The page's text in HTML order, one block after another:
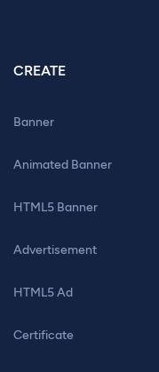
CREATE
Banner
Animated Banner
HTML5 Banner
Advertisement
HTML5 Ad
Certificate